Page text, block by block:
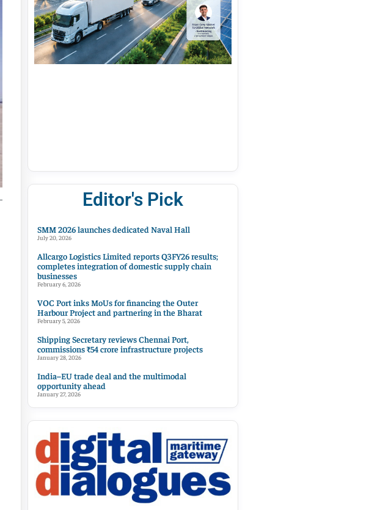
Editor's Pick
SMM 2026 launches dedicated Naval Hall
July 20, 2026
Allcargo Logistics Limited reports Q3FY26 results;
completes integration of domestic supply chain
businesses
February 6, 2026
VOC Port inks MoUs for financing the Outer
Harbour Project and partnering in the Bharat
February 5, 2026
Shipping Secretary reviews Chennai Port,
commissions ₹54 crore infrastructure projects
January 28, 2026
India–EU trade deal and the multimodal
opportunity ahead
January 27, 2026